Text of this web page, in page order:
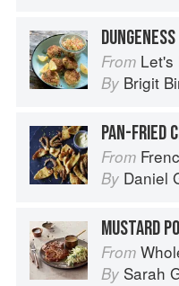
From Let's
By Brigit
From
By Daniel
From
By Sarah